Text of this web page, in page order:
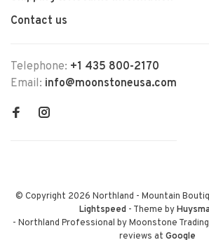
Contact us
Telephone: +1 435 800-2170
Email: info@moonstoneusa.com
© Copyright 2026 Northland - Mountain
Lightspeed- Theme by
- Northland Professional by Moonstone Trading
reviews at Google